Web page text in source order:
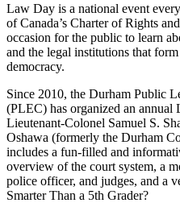
Law Day is a national event
of Canada’s Charter of Rights
occasion for the public to learn
and the legal institutions that
democracy.
Since 2010, the Durham Public
(PLEC) has organized an annual
Lieutenant-Colonel Samuel S.
Oshawa (formerly the Durham
includes a fun-filled and
overview of the court system, a
police officer, and judges, and a
Smarter Than a 5th Grader?